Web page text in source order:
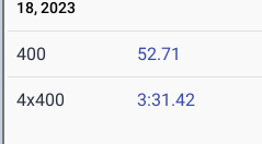
18, 2023
400 52.71
4x400 3:31.42